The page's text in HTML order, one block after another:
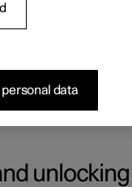
of physical keys –
personal data